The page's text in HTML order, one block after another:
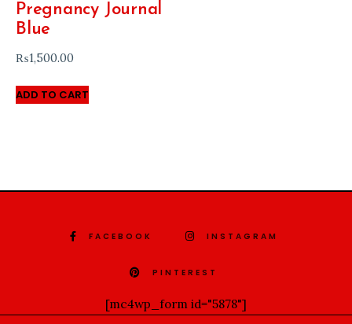
Pregnancy Journal
Blue
₨1,500.00
ADD TO CART
FACEBOOK INSTAGRAM
PINTEREST
[mc4wp_form id="5878"]